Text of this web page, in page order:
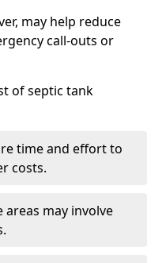
may help reduce
call-outs or
of septic tank
time and effort to
costs.
may involve